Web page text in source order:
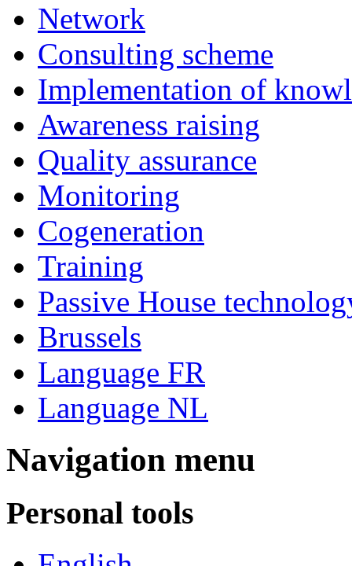
Network
Consulting scheme
Implementation of
Awareness raising
Quality assurance
Monitoring
Cogeneration
Training
Passive House
Brussels
Language FR
Language NL
Navigation menu
Personal tools